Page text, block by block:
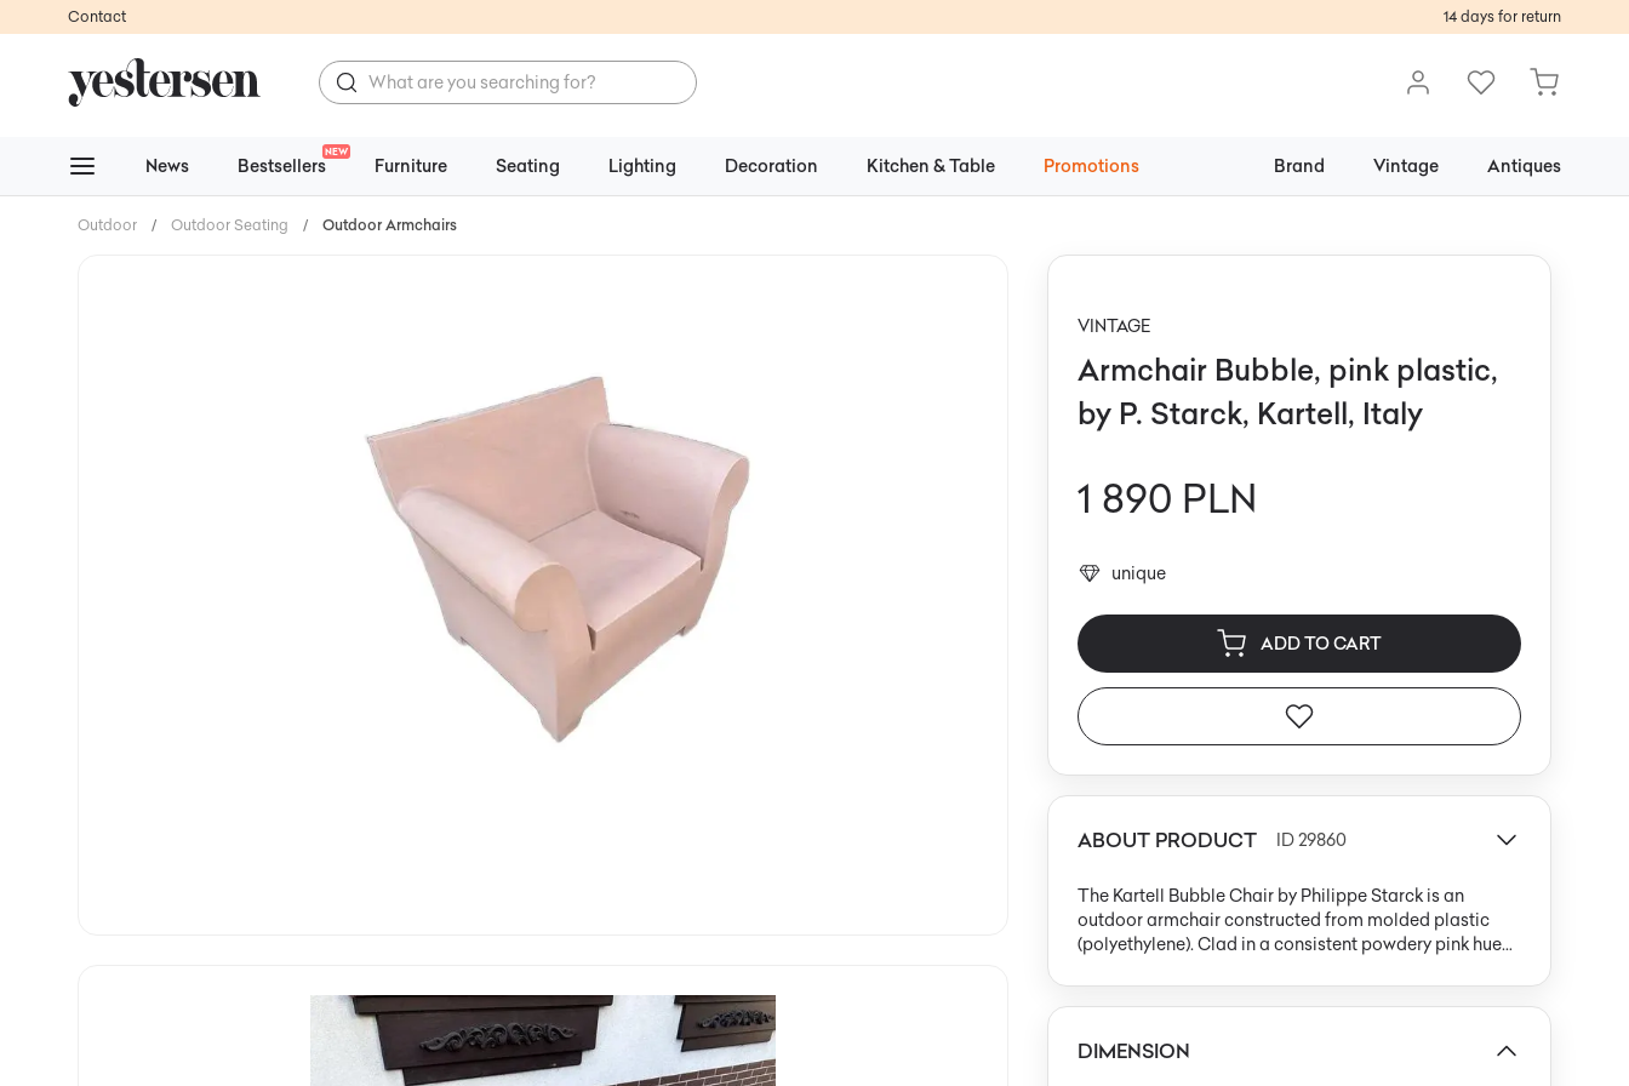
Contact 14 days for return
News Bestsellers
NEW
Furniture Seating Lighting Decoration Kitchen & Table Promotions Brand Vintage Antiques
Outdoor / Outdoor Seating / Outdoor Armchairs
VINTAGE
Armchair Bubble, pink plastic,
by P. Starck, Kartell, Italy
1 890 PLN
unique
ADD TO CART
ABOUT PRODUCT ID 29860
The Kartell Bubble Chair by Philippe Starck is an
outdoor armchair constructed from molded plastic
(polyethylene). Clad in a consistent powdery pink hue
balances postmodern playfulness with contemporary
exaggerated, rounded armrests and a tall, straight
backrest, creating a distinctive, almost cartoon-like
DIMENSION